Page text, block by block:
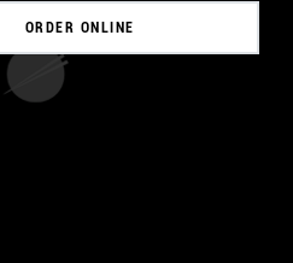
ORDER ONLINE